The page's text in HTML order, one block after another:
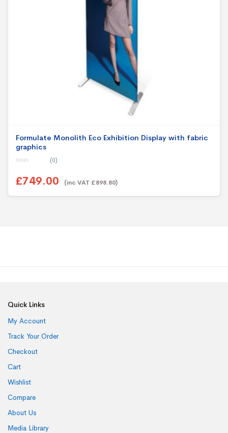
Formulate Monolith Eco Exhibition Display with fabric
graphics
u
t
f
(0)
£749.00 (inc VAT £898.80)
Quick Links
My Account
Track Your Order
Checkout
Cart
Wishlist
Compare
About Us
Media Library